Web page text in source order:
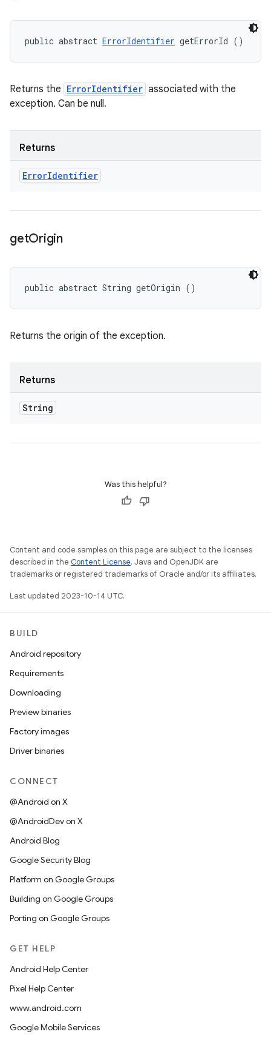
public abstract ErrorIdentifier getErrorId ()
Returns the ErrorIdentifier associated with the
exception. Can be null.
Returns
ErrorIdentifier
getOrigin
public abstract String getOrigin ()
Returns the origin of the exception.
Returns
String
Was this helpful?
Content and code samples on this page are subject to the licenses
described in the Content License. Java and OpenJDK are
trademarks or registered trademarks of Oracle and/or its affiliates.
Last updated 2023-10-14 UTC.
BUILD
Android repository
Requirements
Downloading
Preview binaries
Factory images
Driver binaries
CONNECT
@Android on X
@AndroidDev on X
Android Blog
Google Security Blog
Platform on Google Groups
Building on Google Groups
Porting on Google Groups
GET HELP
Android Help Center
Pixel Help Center
www.android.com
Google Mobile Services